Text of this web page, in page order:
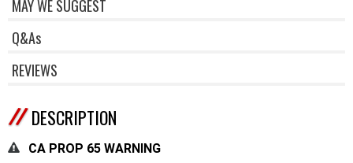
MAY WE SUGGEST
Q&As
REVIEWS
DESCRIPTION
CA PROP 65 WARNING